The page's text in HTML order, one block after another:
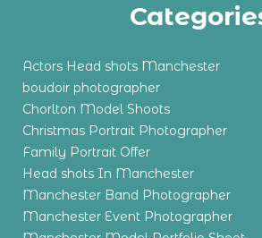
Actors Head shots Manchester
boudoir photographer
Chorlton Model Shoots
Christmas Portrait Photographer
Family Portrait Offer
Head shots In Manchester
Manchester Band Photographer
Manchester Event Photographer